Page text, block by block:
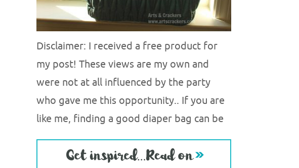
Disclaimer: I received a free product for
my post! These views are my own and
were not at all influenced by the party
who gave me this opportunity.. If you are
like me, finding a good diaper bag can be